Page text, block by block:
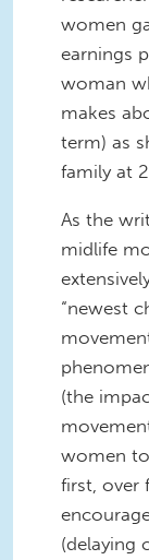
women
earnings
woman
makes
term) as
family at
As the
midlife
“newest
(the
women
first, over
(delaying